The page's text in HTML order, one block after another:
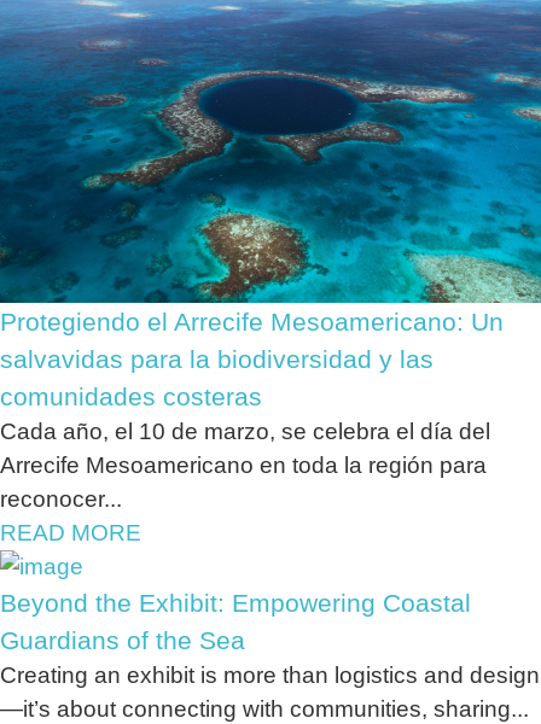
Protegiendo el Arrecife Mesoamericano: Un
salvavidas para la biodiversidad y las
comunidades costeras
Cada año, el 10 de marzo, se celebra el día del
Arrecife Mesoamericano en toda la región para
reconocer...
READ MORE
Beyond the Exhibit: Empowering Coastal
Guardians of the Sea
Creating an exhibit is more than logistics and design
—it’s about connecting with communities, sharing...